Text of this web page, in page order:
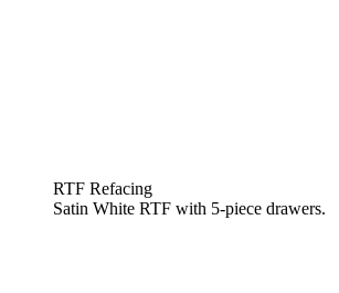
RTF Refacing
Satin White RTF with 5-piece drawers.